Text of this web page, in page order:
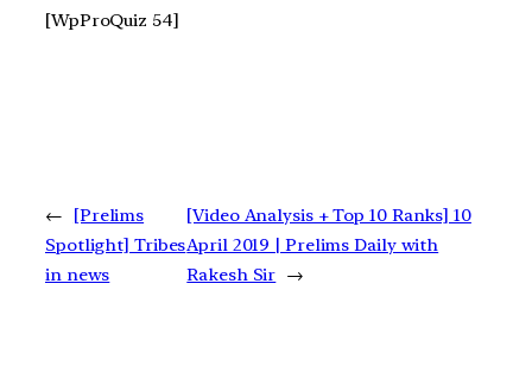
[WpProQuiz 54]
←
[Prelims
Spotlight] Tribes
in news
[Video Analysis + Top 10 Ranks] 10
April 2019 | Prelims Daily with
Rakesh Sir →